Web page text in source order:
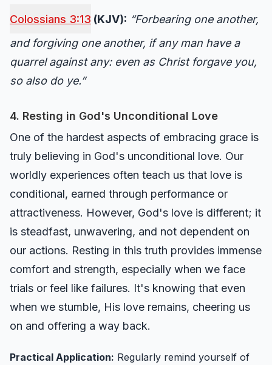
Colossians 3:13 (KJV): “Forbearing one another,
and forgiving one another, if any man have a
quarrel against any: even as Christ forgave you,
so also do ye.”
4. Resting in God's Unconditional Love
One of the hardest aspects of embracing grace is
truly believing in God's unconditional love. Our
worldly experiences often teach us that love is
conditional, earned through performance or
attractiveness. However, God's love is different; it
is steadfast, unwavering, and not dependent on
our actions. Resting in this truth provides immense
comfort and strength, especially when we face
trials or feel like failures. It's knowing that even
when we stumble, His love remains, cheering us
on and offering a way back.
Practical Application: Regularly remind yourself of